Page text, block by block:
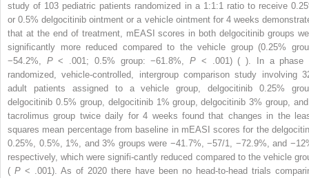
study of 103 pediatric patients randomized in a 1:1:1 ratio to receive
or 0.5% delgocitinib ointment or a vehicle ointment for 4 weeks
that at the end of treatment, mEASI scores in both delgocitinib groups
significantly more reduced compared to the vehicle group (0.25%
−54.2%, P< .001; 0.5% group: −61.8%,P < .001) ( ). In a phase
randomized, vehicle-controlled, intergroup comparison study involving
adult patients assigned to a vehicle group, delgocitinib 0.25%
delgocitinib 0.5% group, delgocitinib 1% group, delgocitinib 3% group,
tacrolimus group twice daily for 4 weeks found that changes in the
squares mean percentage from baseline in mEASI scores for the
0.25%, 0.5%, 1%, and 3% groups were −41.7%, −57/1, −72.9%, and
respectively, which were signifi-cantly reduced compared to the vehicle
( P < .001). As of 2020 there have been no head-to-head trials